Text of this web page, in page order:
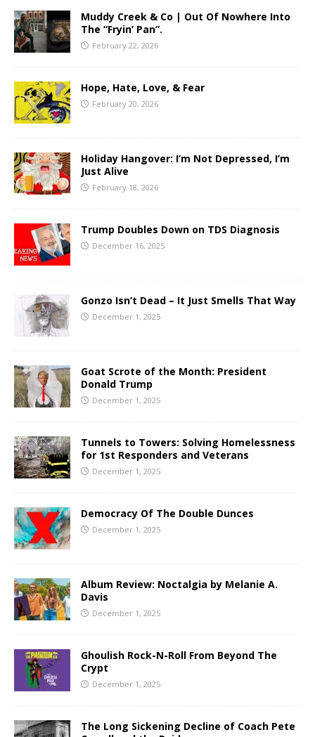
Muddy Creek & Co | Out Of Nowhere Into
The “Fryin’ Pan”.
February 22, 2026
Hope, Hate, Love, & Fear
February 20, 2026
Holiday Hangover: I’m Not Depressed, I’m
Just Alive
February 18, 2026
Trump Doubles Down on TDS Diagnosis
December 16, 2025
Gonzo Isn’t Dead – It Just Smells That Way
December 1, 2025
Goat Scrote of the Month: President
Donald Trump
December 1, 2025
Tunnels to Towers: Solving Homelessness
for 1st Responders and Veterans
December 1, 2025
Democracy Of The Double Dunces
December 1, 2025
Album Review: Noctalgia by Melanie A.
Davis
December 1, 2025
Ghoulish Rock-N-Roll From Beyond The
Crypt
December 1, 2025
The Long Sickening Decline of Coach Pete